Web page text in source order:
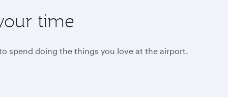
time
spend doing the things you love at the airport.